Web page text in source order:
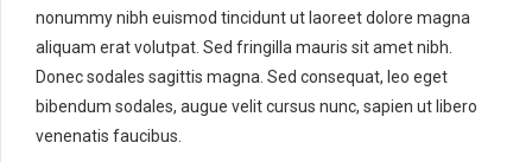
nonummy nibh euismod tincidunt ut laoreet dolore magna
aliquam erat volutpat. Sed fringilla mauris sit amet nibh.
Donec sodales sagittis magna. Sed consequat, leo eget
bibendum sodales, augue velit cursus nunc, sapien ut libero
venenatis faucibus.